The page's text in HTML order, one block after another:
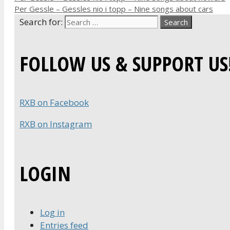
Per Gessle – Gessles nio i topp – Nine songs about cars
Search for:
FOLLOW US & SUPPORT
RXB on Facebook
RXB on Instagram
LOGIN
Log in
Entries feed